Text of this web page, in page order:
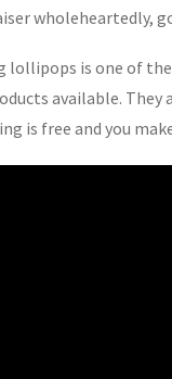
wholeheartedly,
lollipops is one of
available.
is free and you